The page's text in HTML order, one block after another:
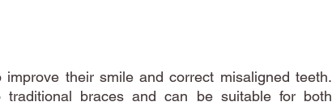
their smile and correct misaligned teeth.
braces and can be suitable for both